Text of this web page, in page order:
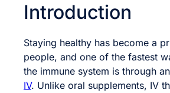
Introduction
Staying healthy has become a
people, and one of the fastest
the immune system is through an
IV. Unlike oral supplements, IV